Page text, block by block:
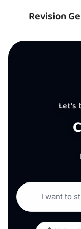
Revision
Let's
I want to